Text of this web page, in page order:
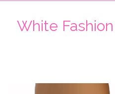
White